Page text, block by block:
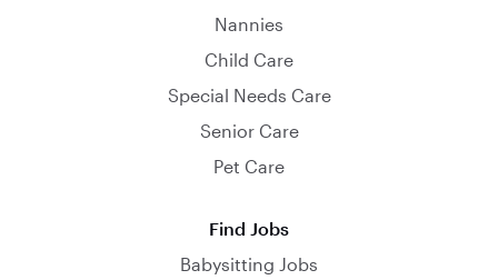
Nannies
Child Care
Special Needs Care
Senior Care
Pet Care
Find Jobs
Babysitting Jobs